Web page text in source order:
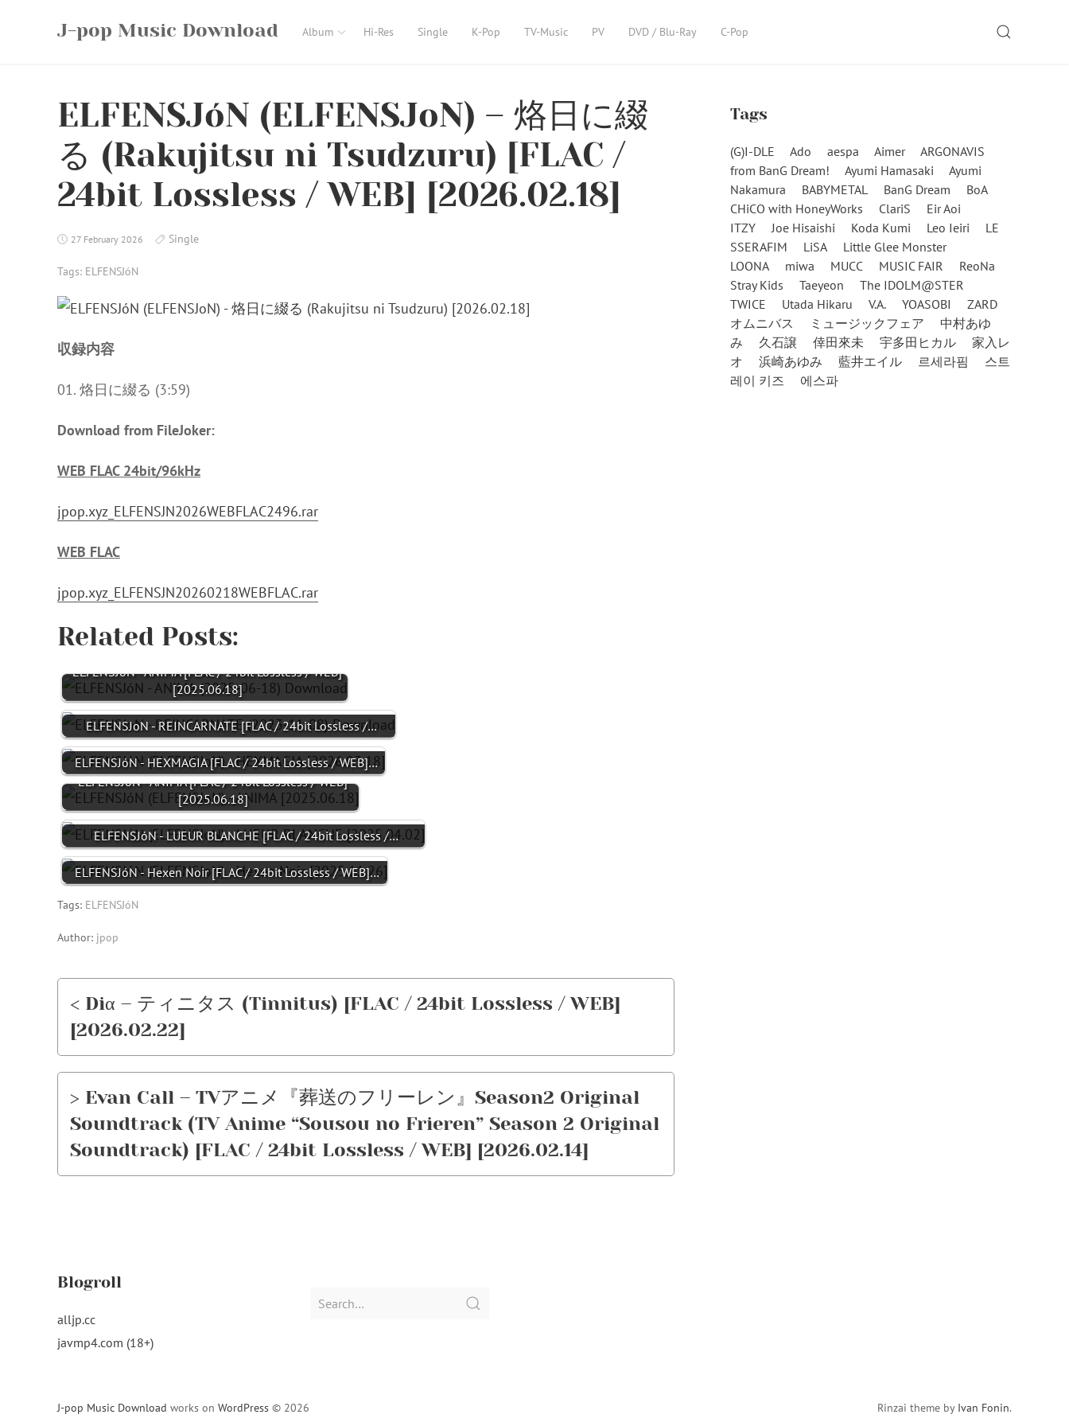
J-pop Music Download Album Hi-Res Single K-Pop TV-Music PV DVD / Blu-Ray C-Pop SEARCH
ELFENSJóN (ELFENSJoN) – 烙日に綴
る (Rakujitsu ni Tsudzuru) [FLAC /
24bit Lossless / WEB] [2026.02.18]
27 February 2026 Single
Tags: ELFENSJóN
収録内容
01. 烙日に綴る (3:59)
Download from FileJoker:
WEB FLAC 24bit/96kHz
jpop.xyz_ELFENSJN2026WEBFLAC2496.rar
WEB FLAC
jpop.xyz_ELFENSJN20260218WEBFLAC.rar
Related Posts:
ELFENSJóN - ANIMA [FLAC / 24bit Lossless / WEB]
[2025.06.18]
ELFENSJoN - REINCARNATE [FLAC / 24bit Lossless /…
ELFENSJóN - HEXMAGIA [FLAC / 24bit Lossless / WEB]…
ELFENSJóN - ANIMA [FLAC / 24bit Lossless / WEB]
[2025.06.18]
ELFENSJóN - LUEUR BLANCHE [FLAC / 24bit Lossless /…
ELFENSJóN - Hexen Noir [FLAC / 24bit Lossless / WEB]…
Tags: ELFENSJóN
Author: jpop
< Diα – ティニタス (Tinnitus) [FLAC / 24bit Lossless / WEB]
[2026.02.22]
> Evan Call – TVアニメ『葬送のフリーレン』Season2 Original
Soundtrack (TV Anime “Sousou no Frieren” Season 2 Original
Soundtrack) [FLAC / 24bit Lossless / WEB] [2026.02.14]
Tags
(G)I-DLE Ado aespa Aimer
ARGONAVIS
from BanG Dream!
Ayumi Hamasaki
Ayumi
Nakamura
BABYMETAL BanG Dream
BoA
CHiCO with HoneyWorks
ClariS
Eir Aoi
ITZY
Joe Hisaishi Koda Kumi Leo Ieiri
LE
SSERAFIM
LiSA
Little Glee Monster
LOONA
miwa MUCC MUSIC FAIR
ReoNa
Stray Kids
Taeyeon
The IDOLM@STER
TWICE
Utada Hikaru V.A. YOASOBI
ZARD
オムニバス
ミュージックフェア
中村あゆ
み
久石譲 倖田來未 宇多田ヒカル
家入レ
オ
浜崎あゆみ 藍井エイル 르세라핌
스트
레이 키즈
에스파
Blogroll
alljp.cc
javmp4.com (18+)
Search
J-pop Music Download works on WordPress © 2026 Rinzai theme by Ivan Fonin.